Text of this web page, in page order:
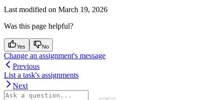
Last modified on March 19, 2026
Was this page helpful?
Yes No
Change an assignment's message
Previous
List a task's assignments
Next